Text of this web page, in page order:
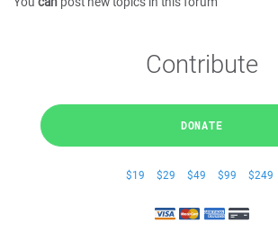
Contribute
DONATE
$19 $29 $49 $99 $249